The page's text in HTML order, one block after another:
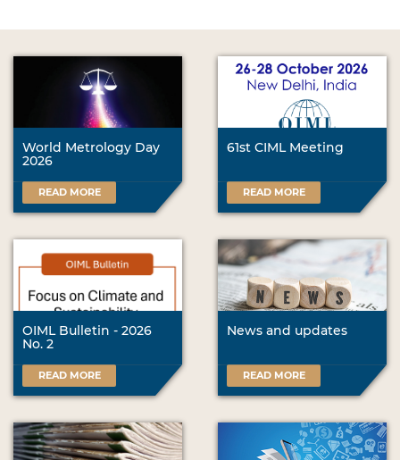
World Metrology Day
2026
READ MORE
61st CIML Meeting
READ MORE
OIML Bulletin - 2026
No. 2
READ MORE
News and updates
READ MORE